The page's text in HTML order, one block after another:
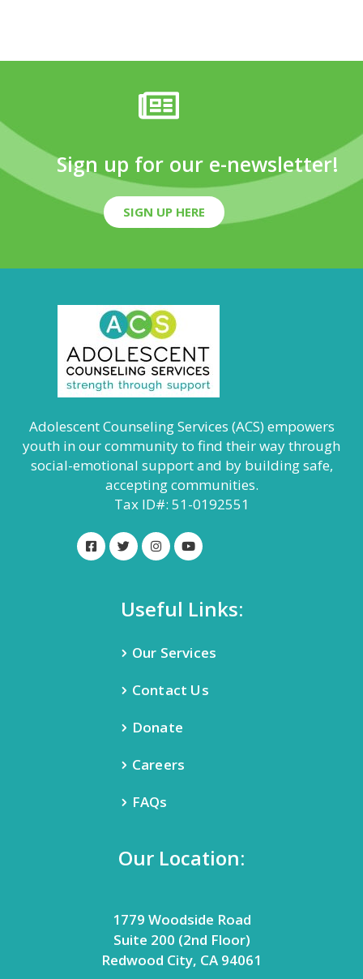
Sign up for our e-newsletter!
SIGN UP HERE
Adolescent Counseling Services (ACS) empowers
youth in our community to find their way through
social-emotional support and by building safe,
accepting communities.
Tax ID#: 51-0192551
Useful Links:
Our Services
Contact Us
Donate
Careers
FAQs
Our Location:
1779 Woodside Road
Suite 200 (2nd Floor)
Redwood City, CA 94061